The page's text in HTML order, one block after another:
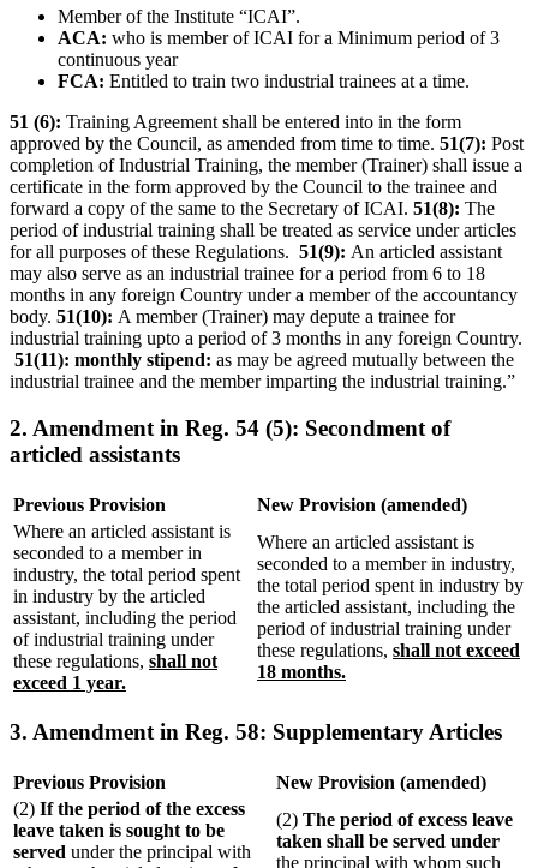
Member of the Institute “ICAI”.
ACA: who is member of ICAI for a Minimum period of 3
continuous year
FCA: Entitled to train two industrial trainees at a time.
51 (6): Training Agreement shall be entered into in the form
approved by the Council, as amended from time to time. 51(7): Post
completion of Industrial Training, the member (Trainer) shall issue a
certificate in the form approved by the Council to the trainee and
forward a copy of the same to the Secretary of ICAI. 51(8): The
period of industrial training shall be treated as service under articles
for all purposes of these Regulations. 51(9): An articled assistant
may also serve as an industrial trainee for a period from 6 to 18
months in any foreign Country under a member of the accountancy
body. 51(10): A member (Trainer) may depute a trainee for
industrial training upto a period of 3 months in any foreign Country.
51(11): monthly stipend: as may be agreed mutually between the
industrial trainee and the member imparting the industrial training.”
2. Amendment in Reg. 54 (5): Secondment of
articled assistants
Previous Provision
New Provision (amended)
Where an articled assistant is
seconded to a member in
industry, the total period spent
in industry by the articled
assistant, including the period
of industrial training under
these regulations, shall not
exceed 1 year.
Where an articled assistant is
seconded to a member in industry,
the total period spent in industry by
the articled assistant, including the
period of industrial training under
these regulations, shall not exceed
18 months.
3. Amendment in Reg. 58: Supplementary Articles
Previous Provision
New Provision (amended)
(2) If the period of the excess
leave taken is sought to be
served under the principal with
(2) The period of excess leave
taken shall be served under
the principal with whom such